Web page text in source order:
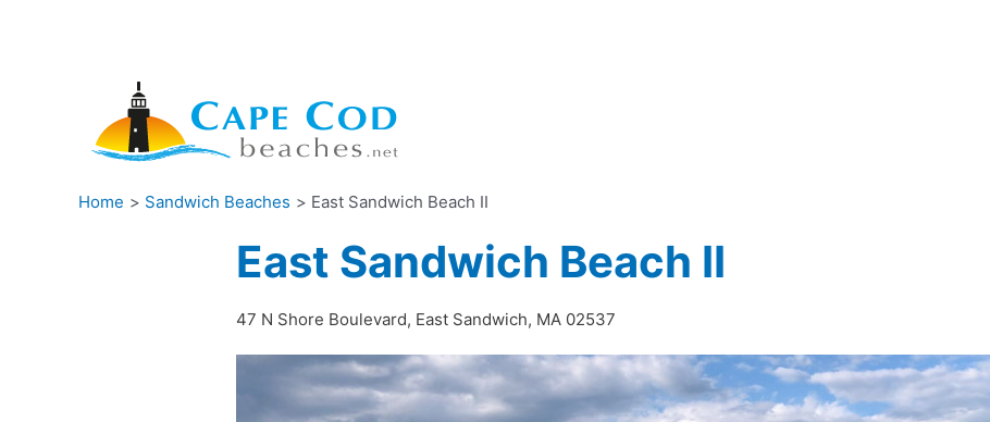
Home Sandwich Beaches East Sandwich Beach II
East Sandwich Beach II
47 N Shore Boulevard, East Sandwich, MA 02537